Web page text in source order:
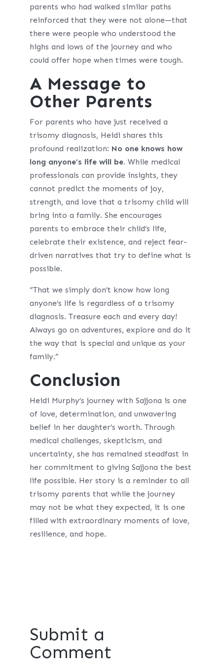
parents who had walked similar paths
reinforced that they were not alone—that
there were people who understood the
highs and lows of the journey and who
could offer hope when times were tough.
A Message to
Other Parents
For parents who have just received a
trisomy diagnosis, Heidi shares this
profound realization: No one knows how
long anyone’s life will be. While medical
professionals can provide insights, they
cannot predict the moments of joy,
strength, and love that a trisomy child will
bring into a family. She encourages
parents to embrace their child’s life,
celebrate their existence, and reject fear-
driven narratives that try to define what is
possible.
“That we simply don’t know how long
anyone’s life is regardless of a trisomy
diagnosis. Treasure each and every day!
Always go on adventures, explore and do it
the way that is special and unique as your
family.”
Conclusion
Heidi Murphy’s journey with Sajjona is one
of love, determination, and unwavering
belief in her daughter’s worth. Through
medical challenges, skepticism, and
uncertainty, she has remained steadfast in
her commitment to giving Sajjona the best
life possible. Her story is a reminder to all
trisomy parents that while the journey
may not be what they expected, it is one
filled with extraordinary moments of love,
resilience, and hope.
Submit a
Comment